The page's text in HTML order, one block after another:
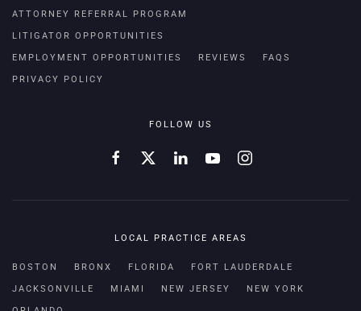
ATTORNEY REFERRAL PROGRAM
LITIGATOR OPPORTUNITIES
EMPLOYMENT OPPORTUNITIES REVIEWS FAQS
PRIVACY POLICY
FOLLOW US
LOCAL PRACTICE AREAS
BOSTON BRONX FLORIDA FORT LAUDERDALE
JACKSONVILLE MIAMI NEW JERSEY NEW YORK